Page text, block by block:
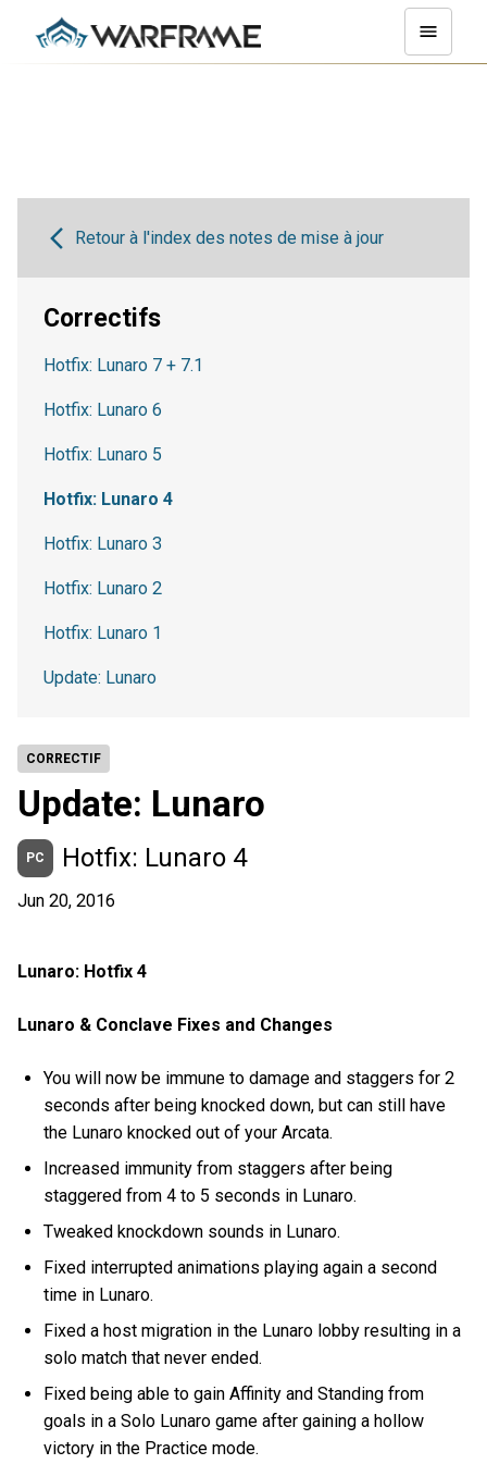
CORRECTIF
Update: Lunaro
PC Hotfix: Lunaro 4
Jun 20, 2016
Lunaro: Hotfix 4
Lunaro & Conclave Fixes and Changes
You will now be immune to damage and staggers for 2
seconds after being knocked down, but can still have
the Lunaro knocked out of your Arcata.
Increased immunity from staggers after being
staggered from 4 to 5 seconds in Lunaro.
Tweaked knockdown sounds in Lunaro.
Fixed interrupted animations playing again a second
time in Lunaro.
Fixed a host migration in the Lunaro lobby resulting in a
solo match that never ended.
Fixed being able to gain Affinity and Standing from
goals in a Solo Lunaro game after gaining a hollow
victory in the Practice mode.
Retour à l'index des notes de mise à jour
Correctifs
Hotfix: Lunaro 7 + 7.1
Hotfix: Lunaro 6
Hotfix: Lunaro 5
Hotfix: Lunaro 4
Hotfix: Lunaro 3
Hotfix: Lunaro 2
Hotfix: Lunaro 1
Update: Lunaro